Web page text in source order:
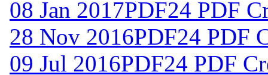
08 Jan 2017PDF24 PDF
28 Nov 2016PDF24 PDF
09 Jul 2016PDF24 PDF